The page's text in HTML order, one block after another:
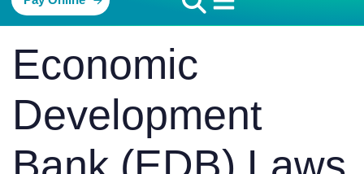
IN:
Economic
Development
on: